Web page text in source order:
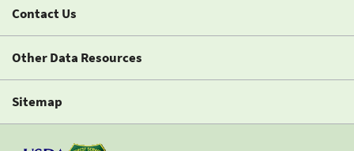
Contact Us
Other Data Resources
Sitemap